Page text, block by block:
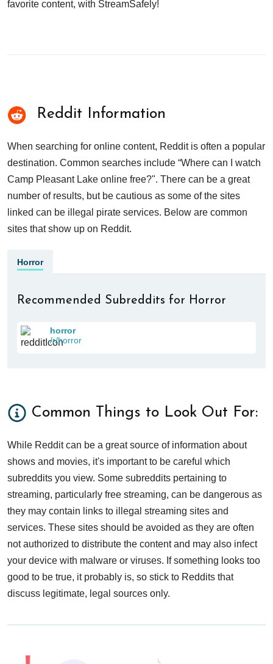
favorite content, with StreamSafely!
Reddit Information
When searching for online content, Reddit is often a popular
destination. Common searches include “Where can I watch
Camp Pleasant Lake online free?". There can be a great
number of results, but be cautious as some of the sites
linked can be illegal pirate services. Below are common
sites that show up on Reddit.
Horror
Recommended Subreddits for Horror
horror
/r/horror
Common Things to Look Out For:
While Reddit can be a great source of information about
shows and movies, it's important to be careful which
subreddits you view. Some subreddits pertaining to
streaming, particularly free streaming, can be dangerous as
they may contain links to illegal streaming sites and
services. These sites should be avoided as they are often
not authorized to distribute the content and may also infect
your device with malware or viruses. If something looks too
good to be true, it probably is, so stick to Reddits that
discuss legitimate, legal sources only.